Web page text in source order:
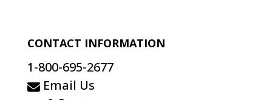
CONTACT INFORMATION
1-800-695-2677
Email Us